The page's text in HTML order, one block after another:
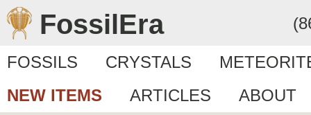
FossilEra
FOSSILS CRYSTALS
NEW ITEMS
ARTICLES ABOUT